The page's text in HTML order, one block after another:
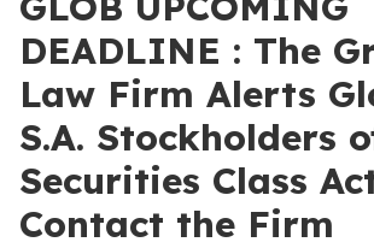
DEADLINE : The
Law Firm Alerts
S.A. Stockholders
Securities Class
Contact the Firm